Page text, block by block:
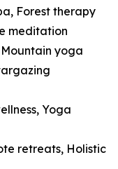
Forest therapy
meditation
yoga
Yoga
retreats, Holistic